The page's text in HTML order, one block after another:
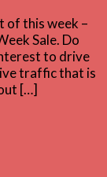
of this week –
Sale. Do
to drive
traffic that is
[…]